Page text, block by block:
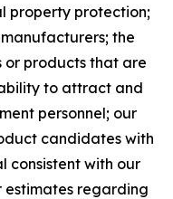
property protection;
the
or products that are
to attract and
personnel; our
candidates with
consistent with our
estimates regarding